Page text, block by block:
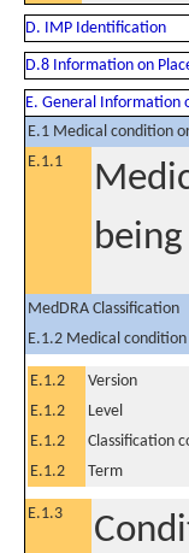
D. IMP Identification
D.8 Information on
E. General Information
E.1 Medical condition
E.1.1
MedDRA Classification
E.1.2 Medical
E.1.2 Version
E.1.2
Level
E.1.2
Classification
E.1.2
Term
E.1.3